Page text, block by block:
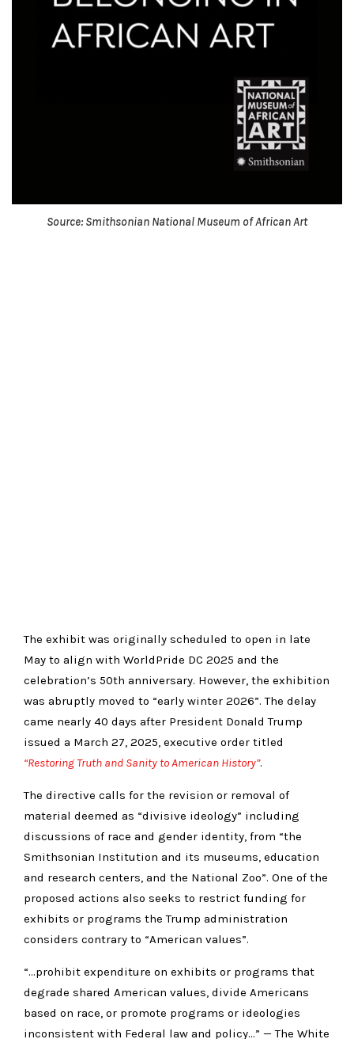
Source: Smithsonian National Museum of African Art
The exhibit was originally scheduled to open in late
May to align with WorldPride DC 2025 and the
celebration’s 50th anniversary. However, the exhibition
was abruptly moved to “early winter 2026”. The delay
came nearly 40 days after President Donald Trump
issued a March 27, 2025, executive order titled
“Restoring Truth and Sanity to American History”.
The directive calls for the revision or removal of
material deemed as “divisive ideology” including
discussions of race and gender identity, from “the
Smithsonian Institution and its museums, education
and research centers, and the National Zoo”. One of the
proposed actions also seeks to restrict funding for
exhibits or programs the Trump administration
considers contrary to “American values”.
“…prohibit expenditure on exhibits or programs that
degrade shared American values, divide Americans
based on race, or promote programs or ideologies
inconsistent with Federal law and policy…” — The White